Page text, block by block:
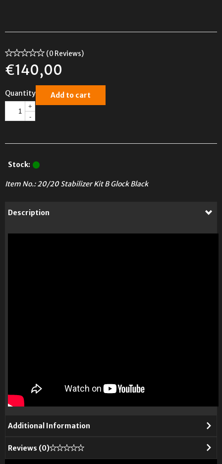
(0 Reviews)
€140,00
Quantity
+
-
Add to cart
Stock:
Item No.: 20/20 Stabilizer Kit B Glock Black
Description
Additional Information
Reviews (0)